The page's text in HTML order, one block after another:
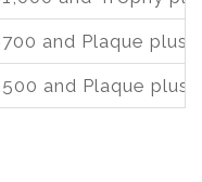
and Plaque plus
and Plaque plus